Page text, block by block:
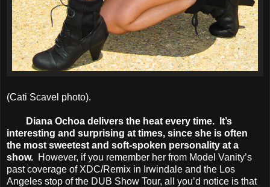
(Cati Scavel photo).
Diana Ochoa delivers the heat every time. It’s
interesting and surprising at times, since she is often
the most sweetest and soft-spoken personality at a
show. However, if you remember her from Model Vanity’s
past coverage of XDC/Remix in Irwindale and the Los
Angeles stop of the DUB Show Tour, all you’d notice is that